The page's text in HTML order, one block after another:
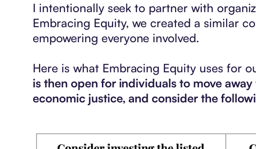
I intentionally seek to partner with
Embracing Equity, we created a similar
empowering everyone involved.
Here is what Embracing Equity uses for
is then open for individuals to move
economic justice, and consider the